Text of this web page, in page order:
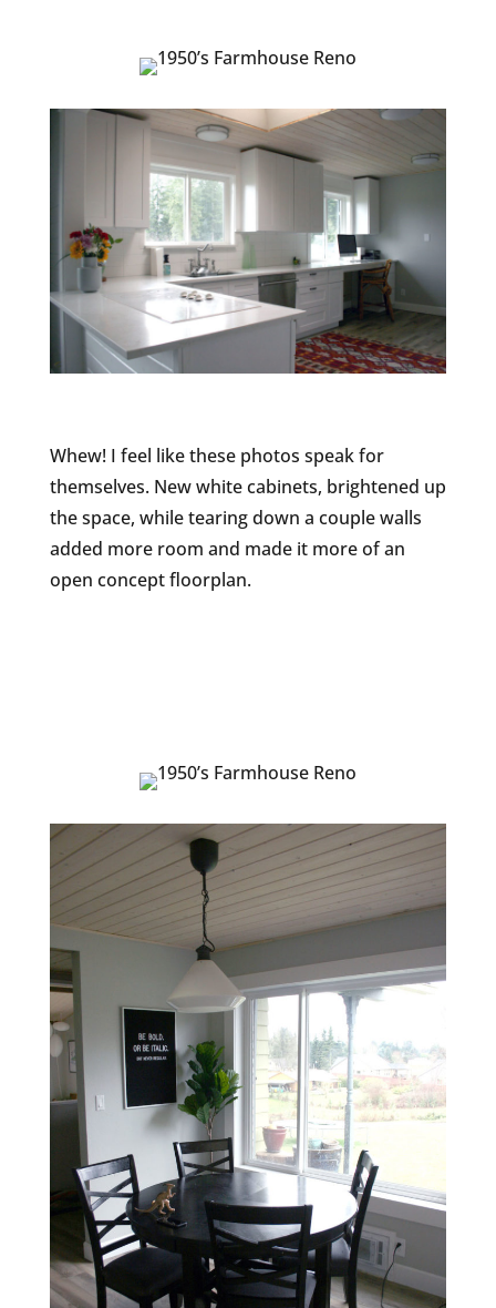
Whew! I feel like these photos speak for
themselves. New white cabinets, brightened up
the space, while tearing down a couple walls
added more room and made it more of an
open concept floorplan.